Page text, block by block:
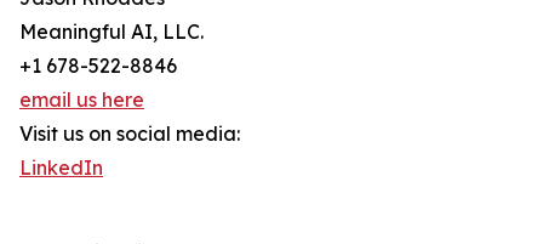
Meaningful AI, LLC.
+1 678-522-8846
email us here
Visit us on social media:
LinkedIn